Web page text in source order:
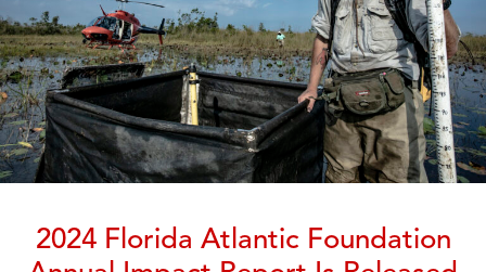
2024 Florida Atlantic Foundation